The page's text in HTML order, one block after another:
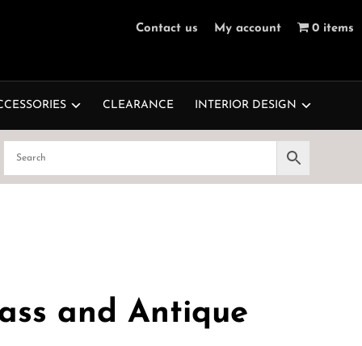
Contact us My account 0 items
CLEARANCE INTERIOR DESIGN
and Antique